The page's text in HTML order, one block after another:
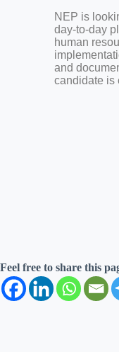
NEP is
day-to-day
human
and
candidate is
Feel free to share this